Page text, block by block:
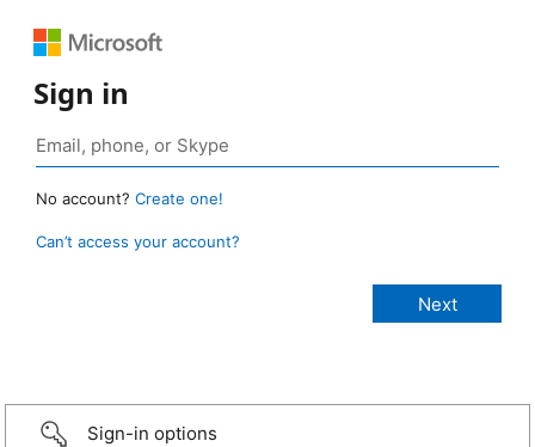
Sign in
No account? Create one!
Can’t access your account?
Sign-in options